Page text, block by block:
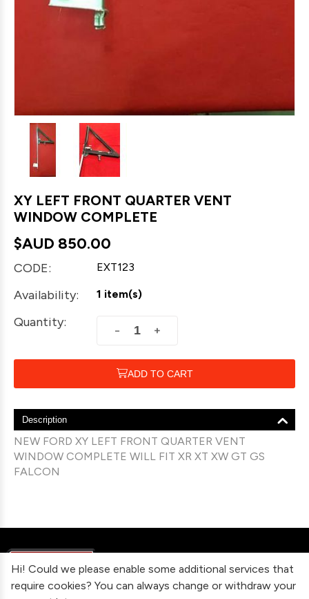
XY LEFT FRONT QUARTER VENT
WINDOW COMPLETE
$AUD 850.00
CODE: EXT123
Availability: 1 item(s)
Quantity:
+
−
ADD TO CART
Description
NEW FORD XY LEFT FRONT QUARTER VENT
WINDOW COMPLETE WILL FIT XR XT XW GT GS
FALCON
Hi! Could we please enable some additional services that
require cookies? You can always change or withdraw your